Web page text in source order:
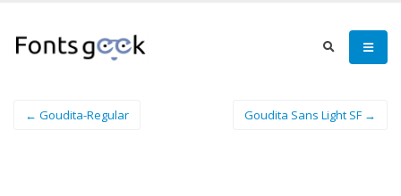
← Goudita-Regular Goudita Sans Light SF →